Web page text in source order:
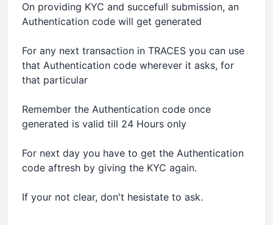
On providing KYC and succefull submission, an
Authentication code will get generated
For any next transaction in TRACES you can use
that Authentication code wherever it asks, for
that particular
Remember the Authentication code once
generated is valid till 24 Hours only
For next day you have to get the Authentication
code aftresh by giving the KYC again.
If your not clear, don't hesistate to ask.